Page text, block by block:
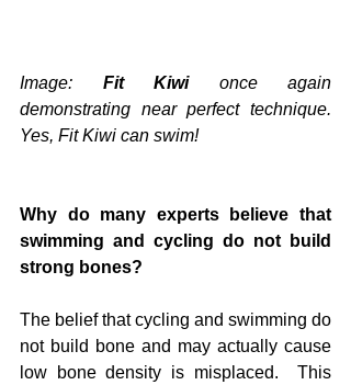
Image: Fit Kiwi once again
demonstrating near perfect technique.
Yes, Fit Kiwi can swim!
Why do many experts believe that
swimming and cycling do not build
strong bones?
The belief that cycling and swimming do
not build bone and may actually cause
low bone density is misplaced.  This